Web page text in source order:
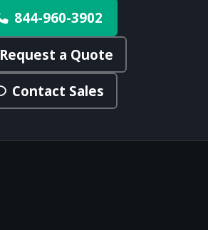
844-960-3902
Request a Quote
Contact Sales